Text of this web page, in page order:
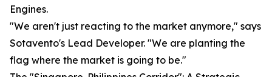
Engines.
"We aren't just reacting to the market anymore," says
Sotavento's Lead Developer. "We are planting the
flag where the market is going to be."